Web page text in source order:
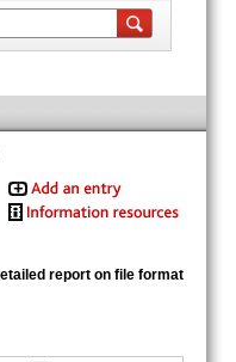
report on file format